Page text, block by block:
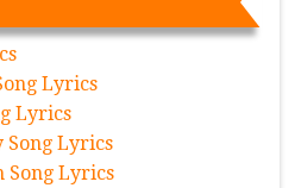
Lyrics
Lyrics
Song Lyrics
Song Lyrics